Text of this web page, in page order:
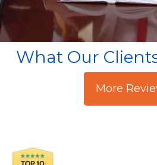
What Our
More